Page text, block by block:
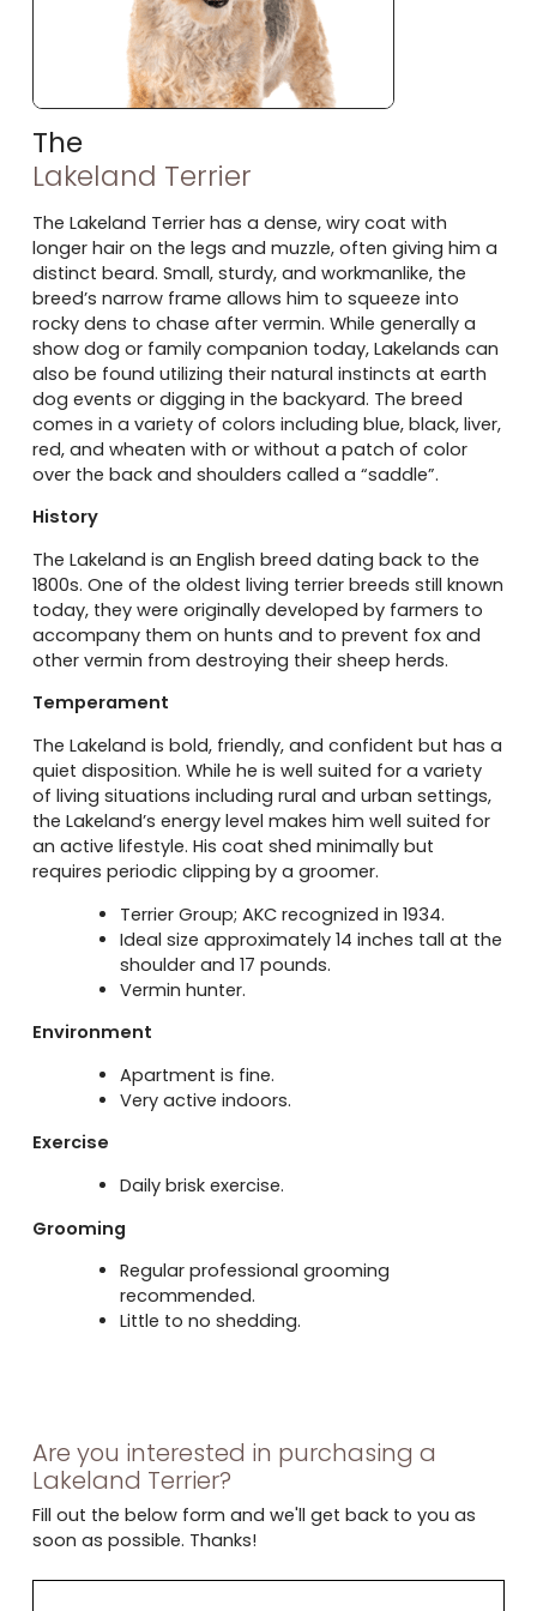
The
Lakeland Terrier
The Lakeland Terrier has a dense, wiry coat with
longer hair on the legs and muzzle, often giving him a
distinct beard. Small, sturdy, and workmanlike, the
breed’s narrow frame allows him to squeeze into
rocky dens to chase after vermin. While generally a
show dog or family companion today, Lakelands can
also be found utilizing their natural instincts at earth
dog events or digging in the backyard. The breed
comes in a variety of colors including blue, black, liver,
red, and wheaten with or without a patch of color
over the back and shoulders called a “saddle”.
History
The Lakeland is an English breed dating back to the
1800s. One of the oldest living terrier breeds still known
today, they were originally developed by farmers to
accompany them on hunts and to prevent fox and
other vermin from destroying their sheep herds.
Temperament
The Lakeland is bold, friendly, and confident but has a
quiet disposition. While he is well suited for a variety
of living situations including rural and urban settings,
the Lakeland’s energy level makes him well suited for
an active lifestyle. His coat shed minimally but
requires periodic clipping by a groomer.
Terrier Group; AKC recognized in 1934.
Ideal size approximately 14 inches tall at the
shoulder and 17 pounds.
Vermin hunter.
Environment
Apartment is fine.
Very active indoors.
Exercise
Daily brisk exercise.
Grooming
Regular professional grooming
recommended.
Little to no shedding.
Are you interested in purchasing a
Lakeland Terrier?
Fill out the below form and we'll get back to you as
soon as possible. Thanks!